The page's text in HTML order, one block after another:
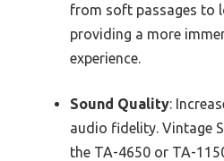
from soft passages to
providing a more
experience.
Sound Quality:
audio fidelity. Vintage
the TA-4650 or TA-